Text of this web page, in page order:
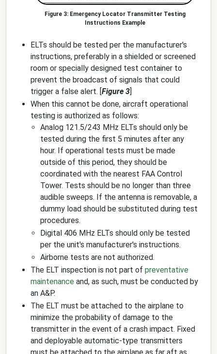
Emergency Locator Transmitter Testing
Instructions Example
ELTs should be tested per the manufacturer's
instructions, preferably in a shielded or screened
room or specially designed test container to
prevent the broadcast of signals that could
trigger a false alert. [ Figure 3
When this cannot be done, aircraft operational
testing is authorized as follows:
Analog 121.5/243 MHz ELTs should only be
tested during the first 5 minutes after any
hour. If operational tests must be made
outside of this period, they should be
coordinated with the nearest FAA Control
Tower. Tests should be no longer than three
audible sweeps. If the antenna is removable, a
dummy load should be substituted during test
procedures.
Digital 406 MHz ELTs should only be tested
per the unit's manufacturer's instructions.
Airborne tests are not authorized.
The ELT inspection is not part of preventative
maintenance and, as such, must be conducted by
an A&P.
The ELT must be attached to the airplane to
minimize the probability of damage to the
transmitter in the event of a crash impact. Fixed
and deployable automatic-type transmitters